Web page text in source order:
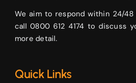
We aim to respond within 24/
call 0800 612 4174 to discuss
more detail.
Quick Links